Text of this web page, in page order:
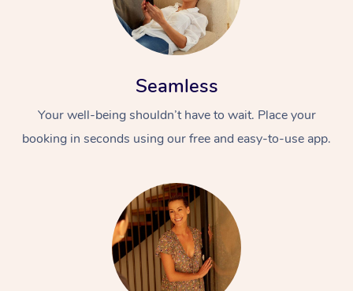
Seamless
Your well-being shouldn’t have to wait. Place your
booking in seconds using our free and easy-to-use app.